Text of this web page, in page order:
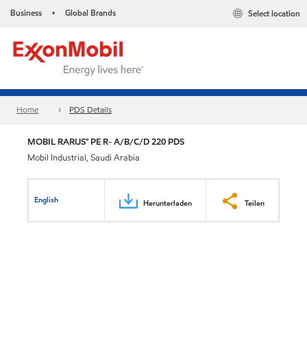
Business • Global Brands Select location
Home PDS Details
MOBIL RARUS™ PE R- A/B/C/D 220 PDS
Mobil Industrial, Saudi Arabia
English Herunterladen Teilen